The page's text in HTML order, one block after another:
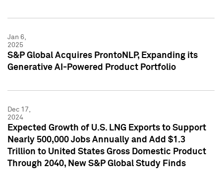
Jan 6,
2025
S&P Global Acquires ProntoNLP, Expanding its
Generative AI-Powered Product Portfolio
Dec 17,
2024
Expected Growth of U.S. LNG Exports to Support
Nearly 500,000 Jobs Annually and Add $1.3
Trillion to United States Gross Domestic Product
Through 2040, New S&P Global Study Finds